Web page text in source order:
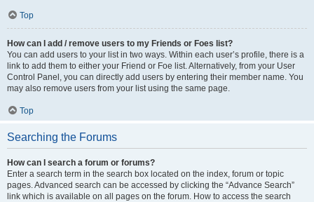
Top
How can I add / remove users to my Friends or Foes list?
You can add users to your list in two ways. Within each user’s profile, there is a
link to add them to either your Friend or Foe list. Alternatively, from your User
Control Panel, you can directly add users by entering their member name. You
may also remove users from your list using the same page.
Top
Searching the Forums
How can I search a forum or forums?
Enter a search term in the search box located on the index, forum or topic
pages. Advanced search can be accessed by clicking the “Advance Search”
link which is available on all pages on the forum. How to access the search